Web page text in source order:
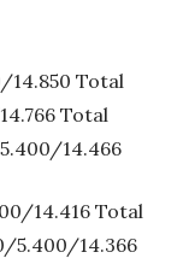
14.850 Total
Total
14.466
14.416 Total
5.400/14.366